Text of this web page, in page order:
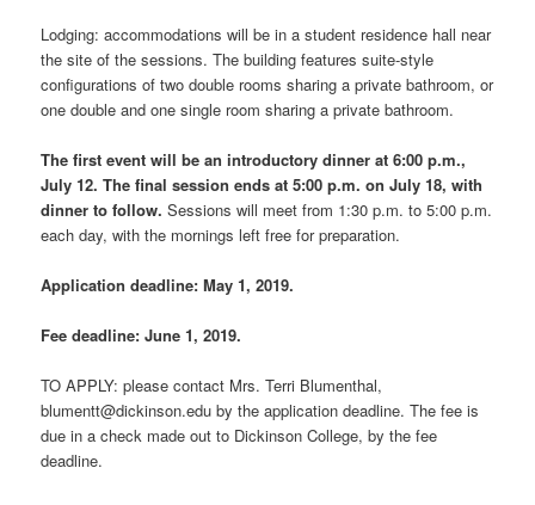
Lodging: accommodations will be in a student residence hall near
the site of the sessions. The building features suite-style
configurations of two double rooms sharing a private bathroom, or
one double and one single room sharing a private bathroom.
The first event will be an introductory dinner at 6:00 p.m.,
July 12. The final session ends at 5:00 p.m. on July 18, with
dinner to follow. Sessions will meet from 1:30 p.m. to 5:00 p.m.
each day, with the mornings left free for preparation.
Application deadline: May 1, 2019.
Fee deadline: June 1, 2019.
TO APPLY: please contact Mrs. Terri Blumenthal,
blumentt@dickinson.edu by the application deadline. The fee is
due in a check made out to Dickinson College, by the fee
deadline.